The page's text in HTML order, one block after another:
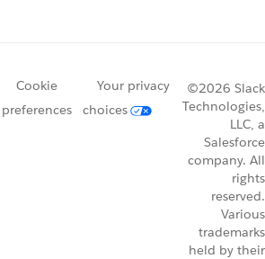
Cookie
preferences
Your privacy
choices
©2026 Slack
Technologies,
LLC, a
Salesforce
company. All
rights
reserved.
Various
trademarks
held by their